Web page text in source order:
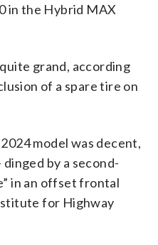
in the Hybrid MAX
grand, according
of a spare tire on
model was decent,
by a second-
in an offset frontal
for Highway